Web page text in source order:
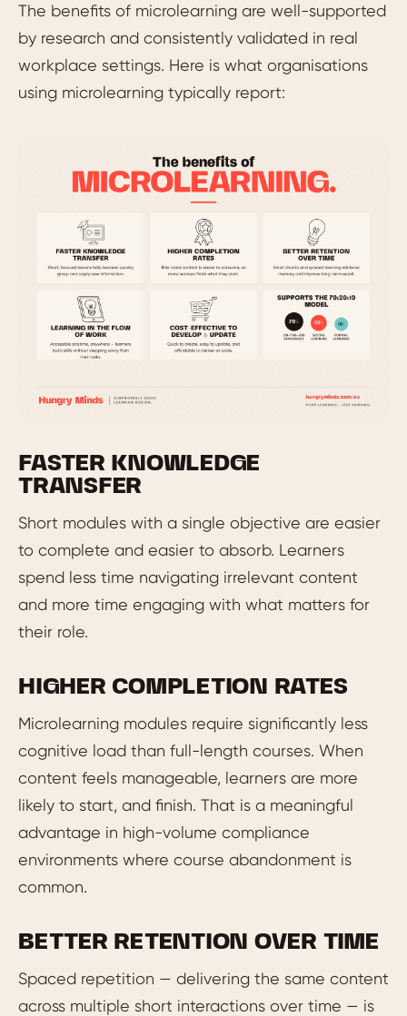
The benefits of microlearning are well-supported
by research and consistently validated in real
workplace settings. Here is what organisations
using microlearning typically report:
FASTER KNOWLEDGE
TRANSFER
Short modules with a single objective are easier
to complete and easier to absorb. Learners
spend less time navigating irrelevant content
and more time engaging with what matters for
their role.
HIGHER COMPLETION RATES
Microlearning modules require significantly less
cognitive load than full-length courses. When
content feels manageable, learners are more
likely to start, and finish. That is a meaningful
advantage in high-volume compliance
environments where course abandonment is
common.
BETTER RETENTION OVER TIME
Spaced repetition — delivering the same content
across multiple short interactions over time — is